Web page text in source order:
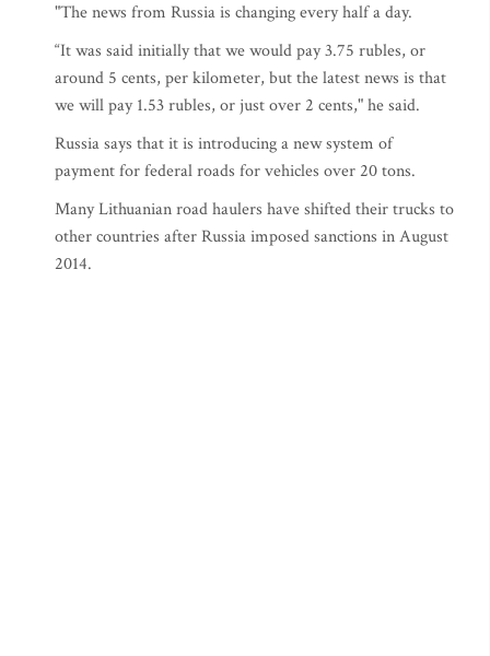
"The news from Russia is changing every half a day.
“It was said initially that we would pay 3.75 rubles, or
around 5 cents, per kilometer, but the latest news is that
we will pay 1.53 rubles, or just over 2 cents," he said.
Russia says that it is introducing a new system of
payment for federal roads for vehicles over 20 tons.
Many Lithuanian road haulers have shifted their trucks to
other countries after Russia imposed sanctions in August
2014.